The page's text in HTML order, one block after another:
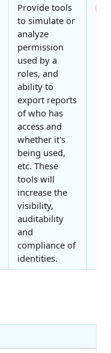
Provide tools
to simulate or
analyze
permission
used by a
roles, and
ability to
export reports
of who has
access and
whether it's
being used,
etc. These
tools will
increase the
visibility,
auditability
and
compliance of
identities.